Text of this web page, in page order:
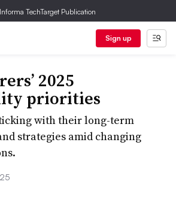
TechTarget Publication
Sign up
2025
priorities
with their long-term
strategies amid changing